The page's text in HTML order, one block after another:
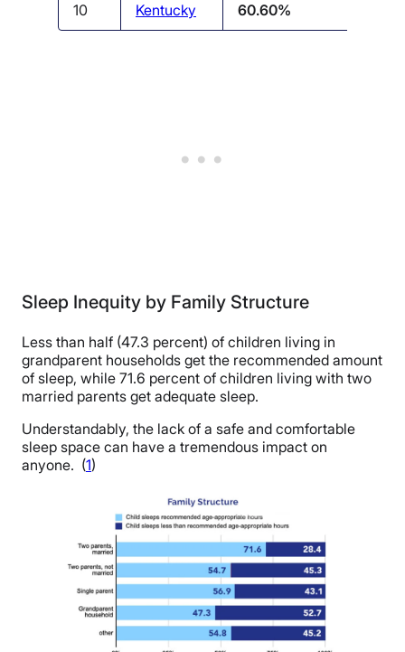
10 Kentucky 60.60%
Sleep Inequity by Family Structure
Less than half (47.3 percent) of children living in
grandparent households get the recommended amount
of sleep, while 71.6 percent of children living with two
married parents get adequate sleep.
Understandably, the lack of a safe and comfortable
sleep space can have a tremendous impact on
anyone. (1)